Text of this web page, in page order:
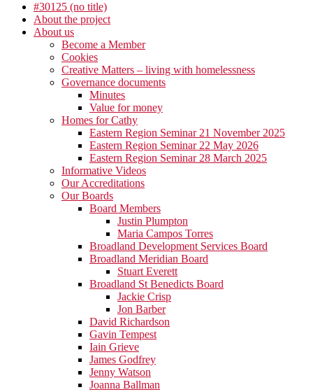
#30125 (no title)
About the project
About us
Become a Member
Cookies
Creative Matters – living with homelessness
Governance documents
Minutes
Value for money
Homes for Cathy
Eastern Region Seminar 21 November 2025
Eastern Region Seminar 22 May 2026
Eastern Region Seminar 28 March 2025
Informative Videos
Our Accreditations
Our Boards
Board Members
Justin Plumpton
Maria Campos Torres
Broadland Development Services Board
Broadland Meridian Board
Stuart Everett
Broadland St Benedicts Board
Jackie Crisp
Jon Barber
David Richardson
Gavin Tempest
Iain Grieve
James Godfrey
Jenny Watson
Joanna Ballman